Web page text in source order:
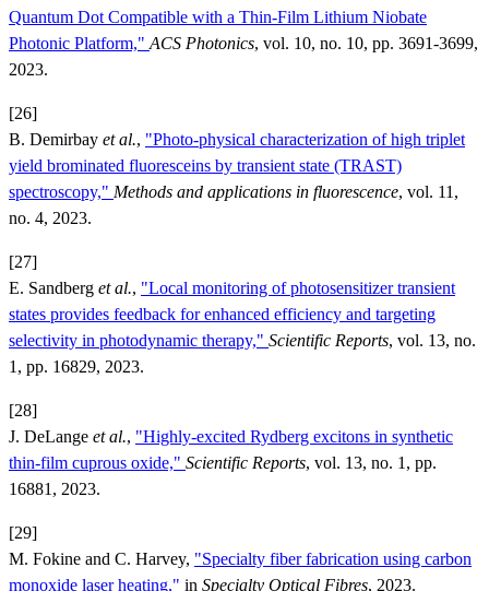
Quantum Dot Compatible with a Thin-Film Lithium Niobate
Photonic Platform," ACS Photonics, vol. 10, no. 10, pp. 3691-3699,
2023.
[26]
B. Demirbay et al., "Photo-physical characterization of high triplet
yield brominated fluoresceins by transient state (TRAST)
spectroscopy," Methods and applications in fluorescence, vol. 11,
no. 4, 2023.
[27]
E. Sandberg et al., "Local monitoring of photosensitizer transient
states provides feedback for enhanced efficiency and targeting
selectivity in photodynamic therapy," Scientific Reports, vol. 13, no.
1, pp. 16829, 2023.
[28]
J. DeLange et al., "Highly-excited Rydberg excitons in synthetic
thin-film cuprous oxide," Scientific Reports, vol. 13, no. 1, pp.
16881, 2023.
[29]
M. Fokine and C. Harvey, "Specialty fiber fabrication using carbon
monoxide laser heating," in Specialty Optical Fibres, 2023.